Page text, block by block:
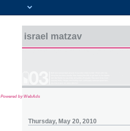
israel matzav
Powered by WebAds
Thursday, May 20, 2010